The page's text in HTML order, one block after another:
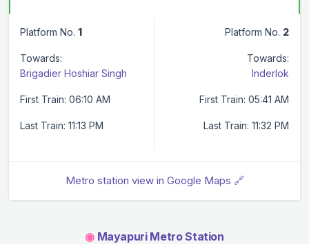
Platform No. 1
Towards:
Brigadier Hoshiar Singh
First Train: 06:10 AM
Last Train: 11:13 PM
Platform No. 2
Towards:
Inderlok
First Train: 05:41 AM
Last Train: 11:32 PM
Metro station view in Google Maps 🔗
◉Mayapuri Metro Station